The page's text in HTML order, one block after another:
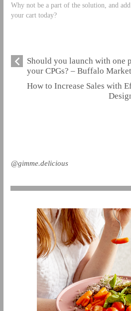
Why not be a part of the solution, and
your cart today?
Should you launch with one
your CPGs? – Buffalo Market
How to Increase Sales with
@gimme.delicious